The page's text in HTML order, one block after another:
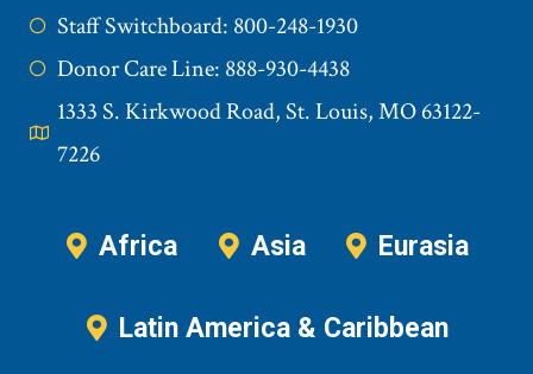
Staff Switchboard: 800-248-1930
Donor Care Line: 888-930-4438
1333 S. Kirkwood Road, St. Louis, MO 63122-
7226
Africa Asia Eurasia
Latin America & Caribbean